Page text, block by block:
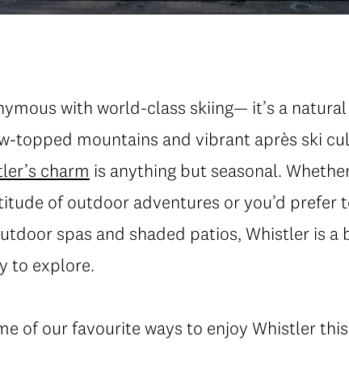
with world-class skiing— it’s a
topped mountains and vibrant après ski
charm is anything but seasonal.
of outdoor adventures or you’d prefer
spas and shaded patios, Whistler is
to explore.
of our favourite ways to enjoy Whistler